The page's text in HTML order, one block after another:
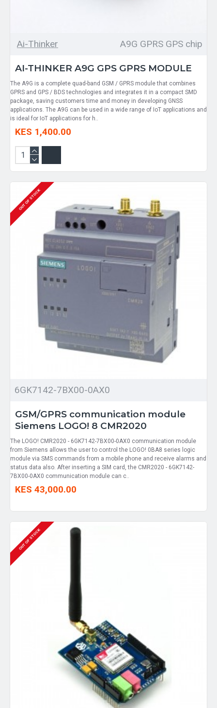
Ai-Thinker A9G GPRS GPS chip
AI-THINKER A9G GPS GPRS MODULE
The A9G is a complete quad-band GSM / GPRS module that combines
GPRS and GPS / BDS technologies and integrates it in a compact SMD
package, saving customers time and money in developing GNSS
applications. The A9G can be used in a wide range of IoT applications and
is ideal for IoT applications for h..
KES 1,400.00
OUT OF STOCK
6GK7142-7BX00-0AX0
GSM/GPRS communication module
Siemens LOGO! 8 CMR2020
The LOGO! CMR2020 - 6GK7142-7BX00-0AX0 communication module
from Siemens allows the user to control the LOGO! 0BA8 series logic
module via SMS commands from a mobile phone and receive alarms and
status data also. After inserting a SIM card, the CMR2020 - 6GK7142-
7BX00-0AX0 communication module can c..
KES 43,000.00
OUT OF STOCK